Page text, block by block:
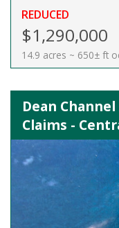
REDUCED
$1,290,000
14.9 acres ~ 650± ft
Dean
Claims -